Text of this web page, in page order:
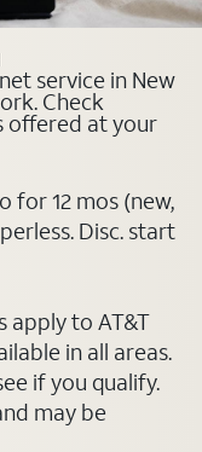
service in New
Check
offered at your
for 12 mos (new,
Disc. start
apply to AT&T
in all areas.
if you qualify.
may be